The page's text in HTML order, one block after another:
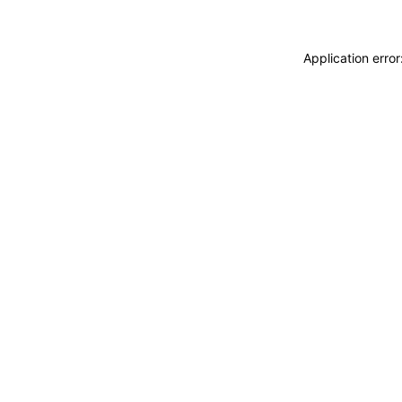
Application